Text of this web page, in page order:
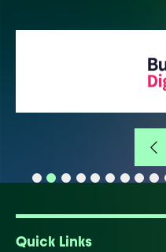
Quick Links